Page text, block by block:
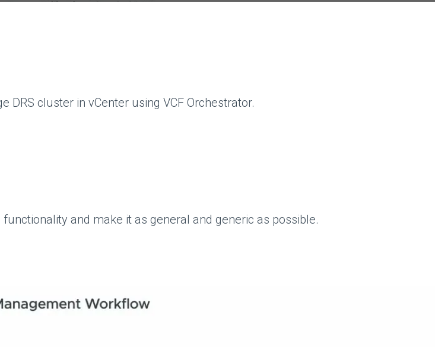
DRS cluster in vCenter using VCF Orchestrator.
and make it as general and generic as possible.